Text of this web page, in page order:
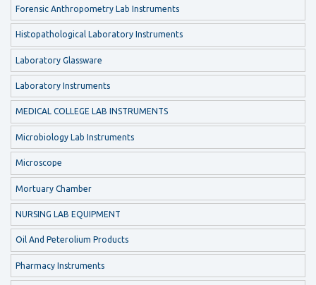
Forensic Anthropometry Lab Instruments
Histopathological Laboratory Instruments
Laboratory Glassware
Laboratory Instruments
MEDICAL COLLEGE LAB INSTRUMENTS
Microbiology Lab Instruments
Microscope
Mortuary Chamber
NURSING LAB EQUIPMENT
Oil And Peterolium Products
Pharmacy Instruments